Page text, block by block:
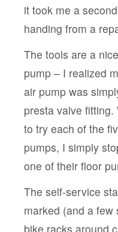
it took me a
handing from a
The tools are a
pump – I realized
air pump was
presta valve
to try each of the
pumps, I simply
one of their floor
The self-service
marked (and a
bike racks around